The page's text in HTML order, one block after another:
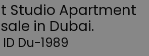
Studio Apartment
in Dubai.
ID Du-1989